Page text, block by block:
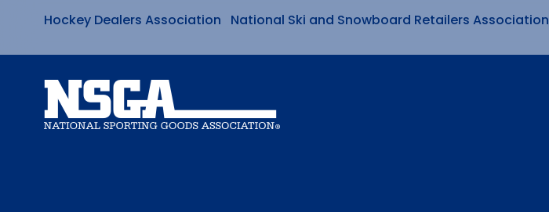
Skip
to
content
Hockey Dealers Association National Ski and Snowboard Retailers Association